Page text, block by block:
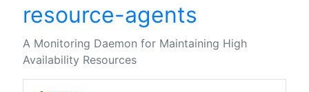
resource-agents
A Monitoring Daemon for Maintaining High
Availability Resources